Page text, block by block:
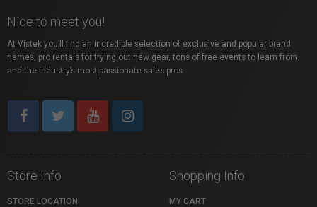
Nice to meet you!
At Vistek you’ll find an incredible selection of exclusive and popular brand
names, pro rentals for trying out new gear, tons of free events to learn from,
and the industry’s most passionate sales pros.
Store Info
STORE LOCATION
Shopping Info
MY CART